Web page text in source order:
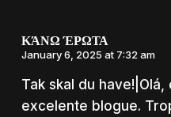
ΚΆΝΩ ΈΡΩΤΑ
January 6, 2025 at 7:32 am
Tak skal du
excelente blogue.